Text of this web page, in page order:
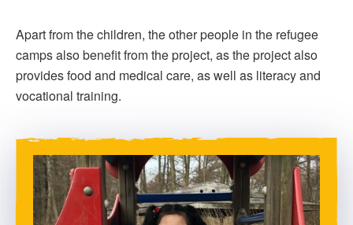
Apart from the children, the other people in the refugee
camps also benefit from the project, as the project also
provides food and medical care, as well as literacy and
vocational training.